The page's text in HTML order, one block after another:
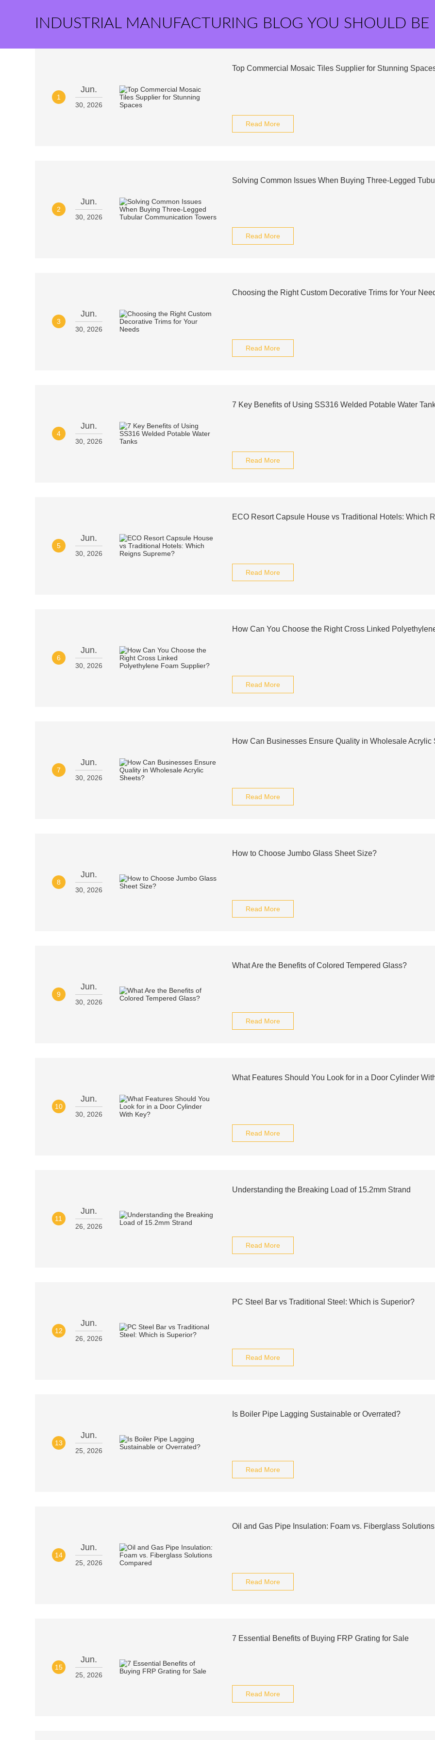
INDUSTRIAL MANUFACTURING BLOG YOU SHOULD BE
1
Jun.
30, 2026
Top Commercial Mosaic Tiles Supplier for Stunning
Read More
2
Jun.
30, 2026
Solving Common Issues When Buying Three-Legged
Read More
3
Jun.
30, 2026
Choosing the Right Custom Decorative Trims for Your
Read More
4
Jun.
30, 2026
7 Key Benefits of Using SS316 Welded Potable Water
Read More
5
Jun.
30, 2026
ECO Resort Capsule House vs Traditional Hotels: Which
Read More
6
Jun.
30, 2026
How Can You Choose the Right Cross Linked
Read More
7
Jun.
30, 2026
How Can Businesses Ensure Quality in Wholesale Acrylic
Read More
8
Jun.
30, 2026
How to Choose Jumbo Glass Sheet Size?
Read More
9
Jun.
30, 2026
What Are the Benefits of Colored Tempered Glass?
Read More
10
Jun.
30, 2026
What Features Should You Look for in a Door Cylinder
Read More
11
Jun.
26, 2026
Understanding the Breaking Load of 15.2mm Strand
Read More
12
Jun.
26, 2026
PC Steel Bar vs Traditional Steel: Which is Superior?
Read More
13
Jun.
25, 2026
Is Boiler Pipe Lagging Sustainable or Overrated?
Read More
14
Jun.
25, 2026
Oil and Gas Pipe Insulation: Foam vs. Fiberglass
Read More
15
Jun.
25, 2026
7 Essential Benefits of Buying FRP Grating for Sale
Read More